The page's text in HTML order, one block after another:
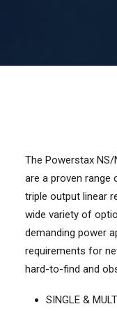
The Powerstax NS/
are a proven range
triple output linear
wide variety of
demanding power
requirements for
hard-to-find and
SINGLE &